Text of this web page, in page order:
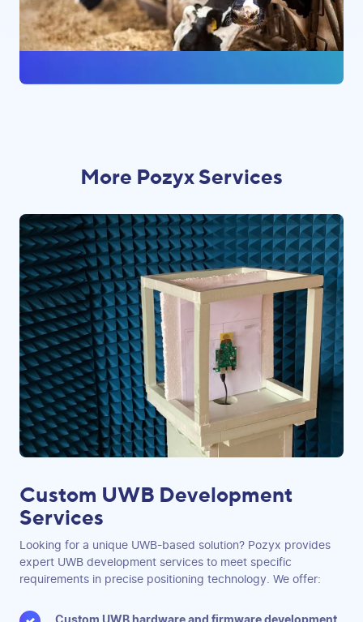
More Pozyx Services
Custom UWB Development
Services
Looking for a unique UWB-based solution? Pozyx provides
expert UWB development services to meet specific
requirements in precise positioning technology. We offer:
Custom UWB hardware and firmware development